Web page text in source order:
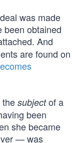
was made
been obtained
And
are found on
subjectof a
been
she became
— was